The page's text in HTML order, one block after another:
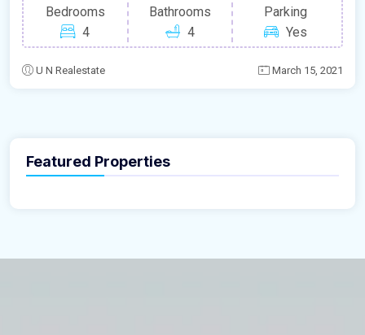
Bedrooms
4
Bathrooms
4
Parking
Yes
U N Realestate March 15, 2021
Featured Properties